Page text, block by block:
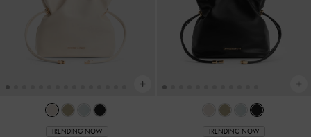
TRENDING NOW TRENDING NOW